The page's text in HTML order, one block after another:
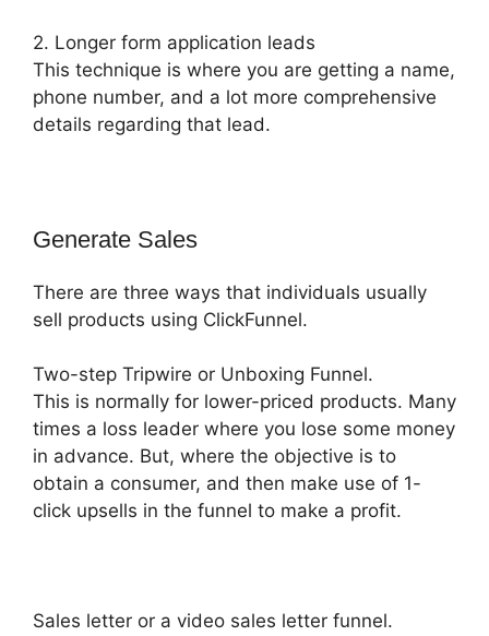
2. Longer form application leads
This technique is where you are getting a name,
phone number, and a lot more comprehensive
details regarding that lead.
Generate Sales
There are three ways that individuals usually
sell products using ClickFunnel.
Two-step Tripwire or Unboxing Funnel.
This is normally for lower-priced products. Many
times a loss leader where you lose some money
in advance. But, where the objective is to
obtain a consumer, and then make use of 1-
click upsells in the funnel to make a profit.
Sales letter or a video sales letter funnel.